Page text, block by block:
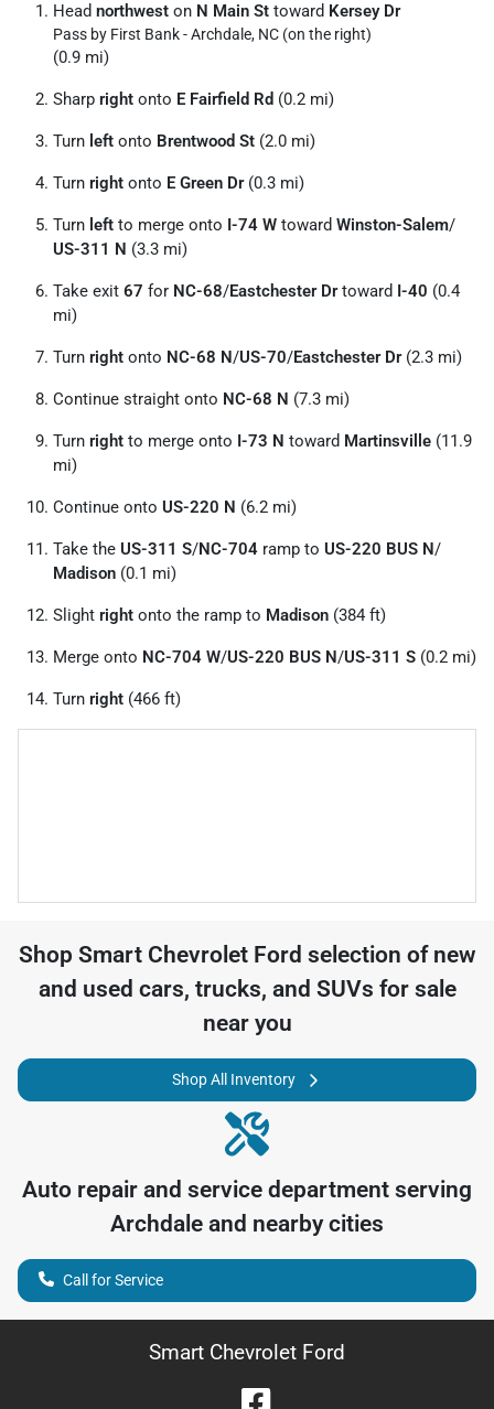
Head northwest on N Main St toward Kersey Dr
Pass by First Bank - Archdale, NC (on the right)
(0.9 mi)
Sharp right onto E Fairfield Rd (0.2 mi)
Turn left onto Brentwood St (2.0 mi)
Turn right onto E Green Dr(0.3 mi)
Turn left to merge onto I-74 W toward Winston-Salem/
US-311 N (3.3 mi)
Take exit 67 for NC-68/Eastchester Drtoward I-40 (0.4
mi)
Turn right onto NC-68 N/US-70/Eastchester Dr(2.3 mi)
Continue straight onto NC-68 N (7.3 mi)
Turn right to merge onto I-73 N toward Martinsville (11.9
mi)
Continue onto US-220 N (6.2 mi)
Take the US-311 S/NC-704 ramp to US-220 BUS N/
Madison (0.1 mi)
Slight right onto the ramp to Madison (384 ft)
Merge onto NC-704 W/US-220 BUS N/US-311 S (0.2 mi)
Turn right (466 ft)
Shop Smart Chevrolet Ford selection of new
and used cars, trucks, and SUVs for sale
near you
Shop All Inventory
Auto repair and service department serving
Archdale and nearby cities
Call for Service
Smart Chevrolet Ford